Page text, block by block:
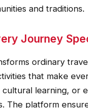
and traditions.
Journey
ordinary
that make
learning, or
The platform